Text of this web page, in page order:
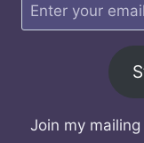
Join my